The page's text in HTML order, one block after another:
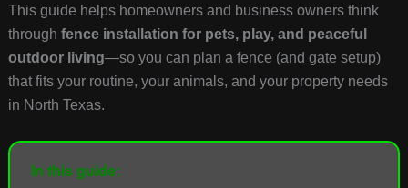
This guide helps homeowners and business owners think
through fence installation for pets, play, and peaceful
outdoor living—so you can plan a fence (and gate setup)
that fits your routine, your animals, and your property needs
in North Texas.
In this guide: